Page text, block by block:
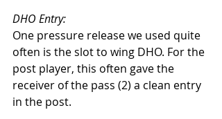
DHO Entry:
One pressure release we used quite
often is the slot to wing DHO. For the
post player, this often gave the
receiver of the pass (2) a clean entry
in the post.